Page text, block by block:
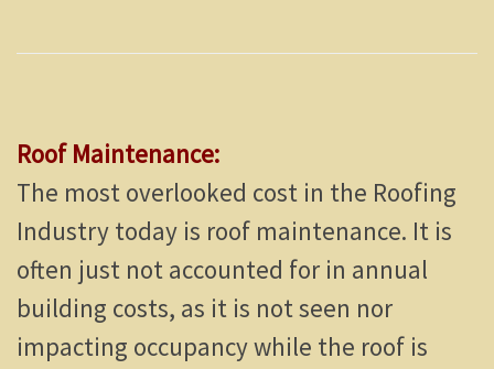
Roof Maintenance:
The most overlooked cost in the Roofing
Industry today is roof maintenance. It is
often just not accounted for in annual
building costs, as it is not seen nor
impacting occupancy while the roof is